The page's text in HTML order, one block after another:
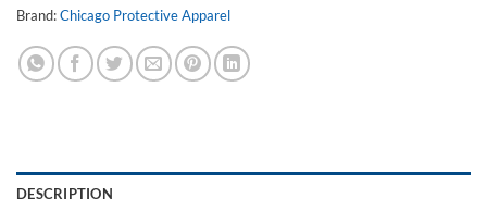
Brand:Chicago Protective Apparel
DESCRIPTION